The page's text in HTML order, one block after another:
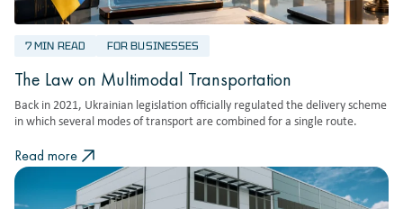
7 MIN READ FOR BUSINESSES
The Law on Multimodal Transportation
Back in 2021, Ukrainian legislation officially regulated the delivery scheme
in which several modes of transport are combined for a single route.
Read more